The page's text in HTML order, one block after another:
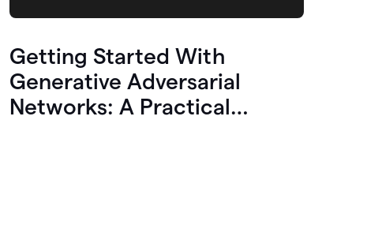
Getting Started With
Generative Adversarial
Networks: A Practical